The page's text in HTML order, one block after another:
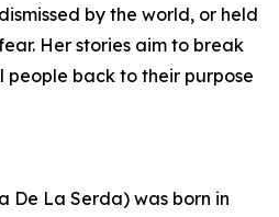
by the world, or held
Her stories aim to break
people back to their purpose
De La Serda) was born in